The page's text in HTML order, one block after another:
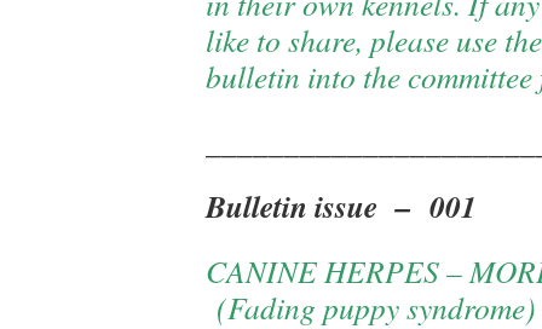
like to share, please use
bulletin into the
Bulletin issue – 001
CANINE HERPES –
(Fading puppy syndrome)